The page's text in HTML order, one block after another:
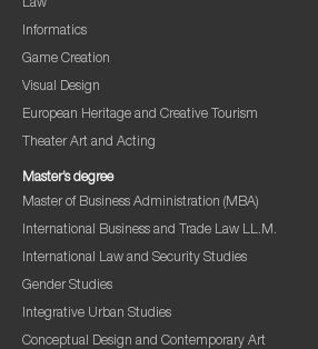
Law
Informatics
Game Creation
Visual Design
European Heritage and Creative Tourism
Theater Art and Acting
Master’s degree
Master of Business Administration (MBA)
International Business and Trade Law LL.M.
International Law and Security Studies
Gender Studies
Integrative Urban Studies
Conceptual Design and Contemporary Art